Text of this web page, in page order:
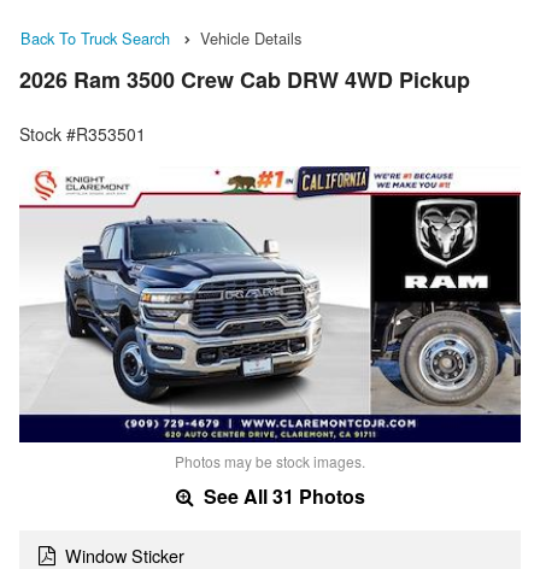
Back To Truck Search Vehicle Details
2026 Ram 3500 Crew Cab DRW 4WD Pickup
Stock #R353501
Photos may be stock images.
See All 31 Photos
Window Sticker